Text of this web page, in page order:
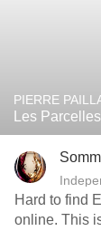
PIERRE
Les
Hard to find
online. This